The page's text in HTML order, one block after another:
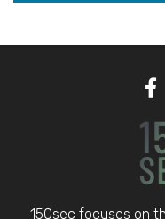
150sec focuses on